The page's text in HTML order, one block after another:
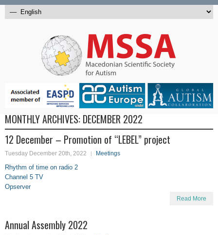
MONTHLY ARCHIVES: DECEMBER 2022
12 December – Promotion of “LEBEL” project
Tuesday December 20th, 2022 Meetings
Rhythm of time on radio 2
Channel 5 TV
Opserver
Read More
Annual Assembly 2022